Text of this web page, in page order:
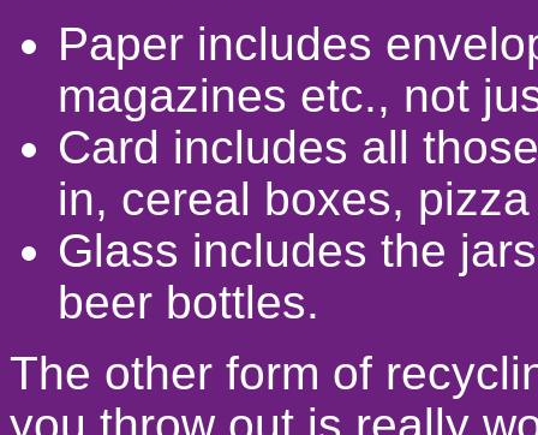
Paper includes
magazines etc., not
Card includes all
in, cereal boxes,
Glass includes the
beer bottles.
The other form of
you throw out is really